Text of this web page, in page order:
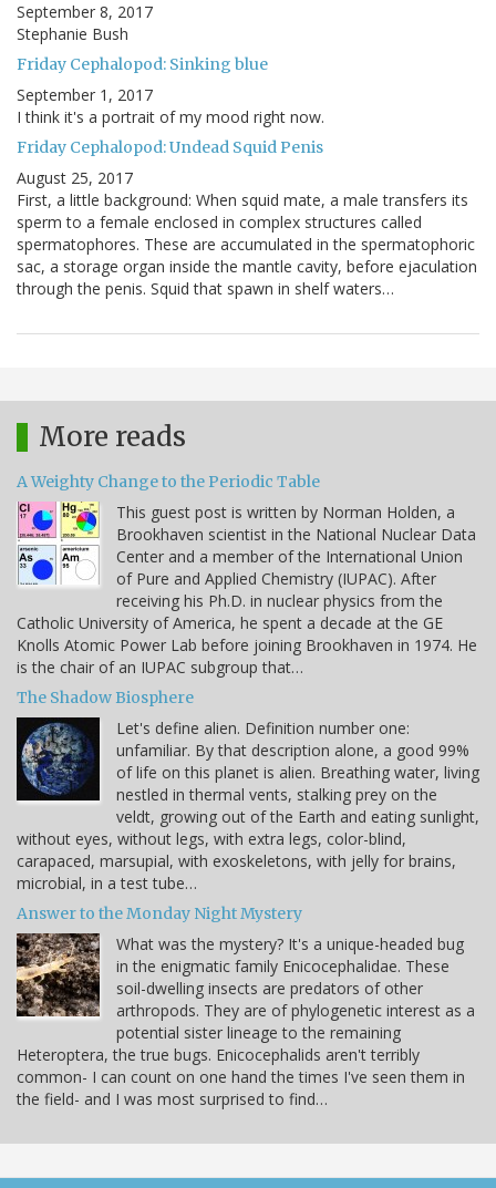
September 8, 2017
Stephanie Bush
Friday Cephalopod: Sinking blue
September 1, 2017
I think it's a portrait of my mood right now.
Friday Cephalopod: Undead Squid Penis
August 25, 2017
First, a little background: When squid mate, a male transfers its
sperm to a female enclosed in complex structures called
spermatophores. These are accumulated in the spermatophoric
sac, a storage organ inside the mantle cavity, before ejaculation
through the penis. Squid that spawn in shelf waters…
More reads
A Weighty Change to the Periodic Table
This guest post is written by Norman Holden, a
Brookhaven scientist in the National Nuclear Data
Center and a member of the International Union
of Pure and Applied Chemistry (IUPAC). After
receiving his Ph.D. in nuclear physics from the
Catholic University of America, he spent a decade at the GE
Knolls Atomic Power Lab before joining Brookhaven in 1974. He
is the chair of an IUPAC subgroup that…
The Shadow Biosphere
Let's define alien. Definition number one:
unfamiliar. By that description alone, a good 99%
of life on this planet is alien. Breathing water, living
nestled in thermal vents, stalking prey on the
veldt, growing out of the Earth and eating sunlight,
without eyes, without legs, with extra legs, color-blind,
carapaced, marsupial, with exoskeletons, with jelly for brains,
microbial, in a test tube…
Answer to the Monday Night Mystery
What was the mystery? It's a unique-headed bug
in the enigmatic family Enicocephalidae. These
soil-dwelling insects are predators of other
arthropods. They are of phylogenetic interest as a
potential sister lineage to the remaining
Heteroptera, the true bugs. Enicocephalids aren't terribly
common- I can count on one hand the times I've seen them in
the field- and I was most surprised to find…